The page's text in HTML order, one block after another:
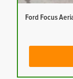
Ford Focus